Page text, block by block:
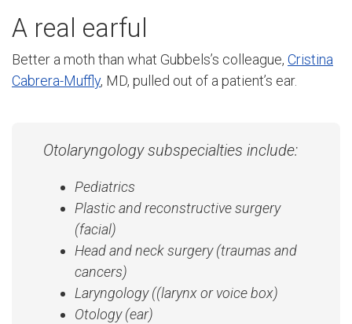
A real earful
Better a moth than what Gubbels’s colleague, Cristina
Cabrera-Muffly, MD, pulled out of a patient’s ear.
Otolaryngology subspecialties include:
Pediatrics
Plastic and reconstructive surgery
(facial)
Head and neck surgery (traumas and
cancers)
Laryngology ((larynx or voice box)
Otology (ear)